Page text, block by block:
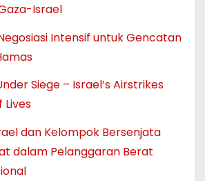
Israel
Intensif untuk Gencatan
Siege – Israel’s Airstrikes
Lives
dan Kelompok Bersenjata
dalam Pelanggaran Berat